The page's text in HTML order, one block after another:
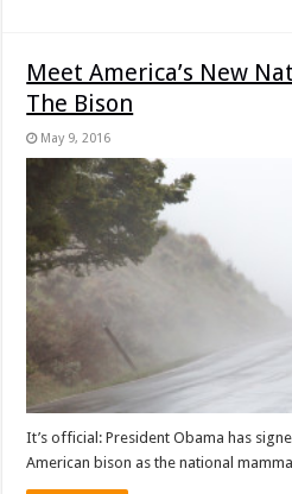
Meet America’s New
The Bison
May 9, 2016
It’s official: President Obama has
American bison as the national